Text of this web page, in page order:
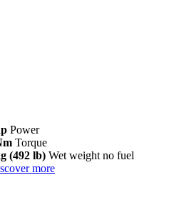
Power
Torque
(492 lb) Wet weight no fuel
more